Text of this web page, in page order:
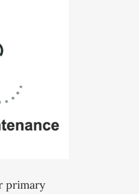
primary